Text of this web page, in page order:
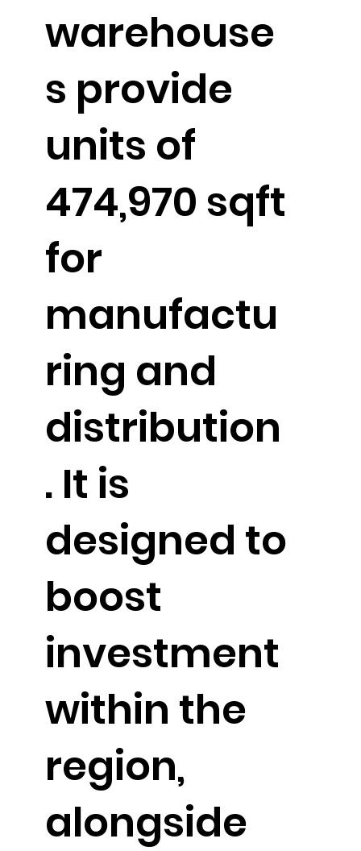
warehouse
s provide
units of
474,970 sqft
for
manufactu
ring and
distribution
. It is
designed to
boost
investment
within the
region,
alongside